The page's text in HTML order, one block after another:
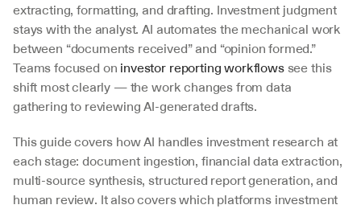
extracting, formatting, and drafting. Investment judgment
stays with the analyst. AI automates the mechanical work
between “documents received” and “opinion formed.”
Teams focused on investor reporting workflows see this
shift most clearly — the work changes from data
gathering to reviewing AI-generated drafts.
This guide covers how AI handles investment research at
each stage: document ingestion, financial data extraction,
multi-source synthesis, structured report generation, and
human review. It also covers which platforms investment